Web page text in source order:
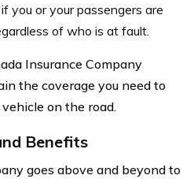
you or your passengers are
of who is at fault.
Insurance Company
the coverage you need to
on the road.
Benefits
goes above and beyond to